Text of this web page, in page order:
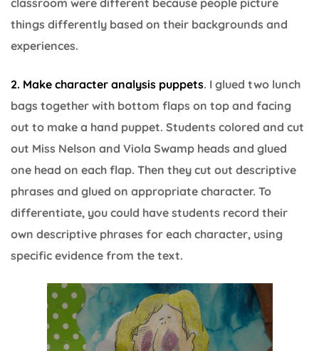
classroom were different because people picture
things differently based on their backgrounds and
experiences.
2. Make character analysis puppets. I glued two lunch
bags together with bottom flaps on top and facing
out to make a hand puppet. Students colored and cut
out Miss Nelson and Viola Swamp heads and glued
one head on each flap. Then they cut out descriptive
phrases and glued on appropriate character. To
differentiate, you could have students record their
own descriptive phrases for each character, using
specific evidence from the text.